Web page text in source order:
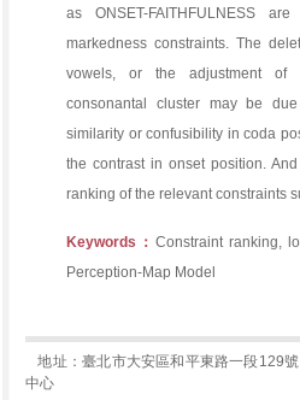
as ONSET-FAITHFULNESS
markedness constraints. The
vowels, or the adjustment of
consonantal cluster may be
similarity or confusibility in coda
the contrast in onset position.
ranking of the relevant constraints
Keywords：Constraint ranking,
Perception-Map Model
地址：臺北市大安區和平東路一段129號
中心